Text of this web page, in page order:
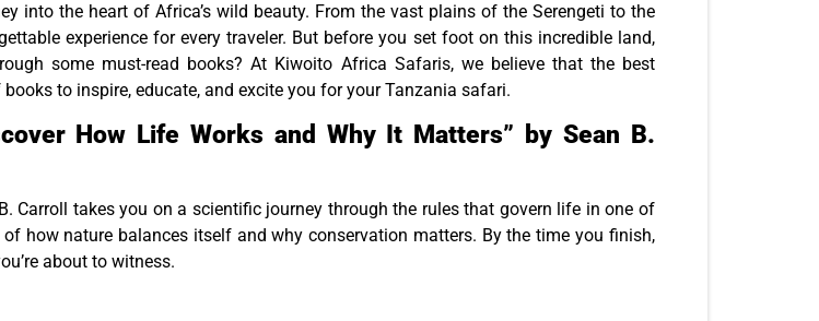
into the heart of Africa’s wild beauty. From the vast plains of the Serengeti to the
experience for every traveler. But before you set foot on this incredible land,
some must-read books? At Kiwoito Africa Safaris, we believe that the best
to inspire, educate, and excite you for your Tanzania safari.
How Life Works and Why It Matters” by Sean B.
Carroll takes you on a scientific journey through the rules that govern life in one of
how nature balances itself and why conservation matters. By the time you finish,
about to witness.